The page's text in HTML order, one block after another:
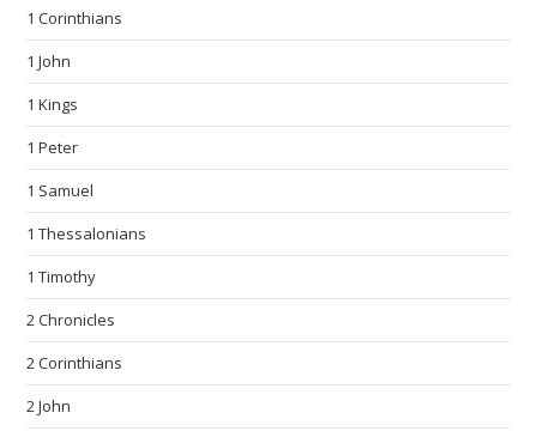
1 Corinthians
1 John
1 Kings
1 Peter
1 Samuel
1 Thessalonians
1 Timothy
2 Chronicles
2 Corinthians
2 John